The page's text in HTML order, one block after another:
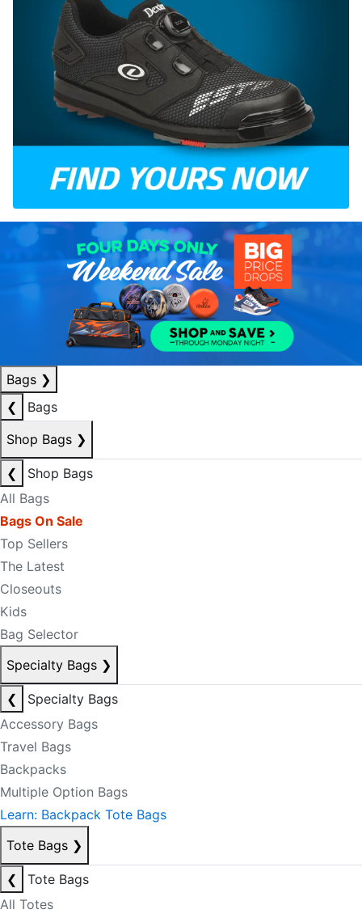
Bags ❯
❮
Bags
Shop Bags ❯
❮
Shop Bags
All Bags
Bags On Sale
Top Sellers
The Latest
Closeouts
Kids
Bag Selector
Specialty Bags ❯
❮
Specialty Bags
Accessory Bags
Travel Bags
Backpacks
Multiple Option Bags
Learn: Backpack Tote Bags
Tote Bags ❯
❮
Tote Bags
All Totes